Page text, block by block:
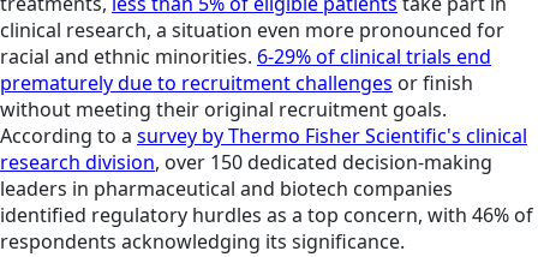
clinical research, a situation even more pronounced for
racial and ethnic minorities. 6-29% of clinical trials end
prematurely due to recruitment challenges or finish
without meeting their original recruitment goals.
According to a survey by Thermo Fisher Scientific's clinical
research division, over 150 dedicated decision-making
leaders in pharmaceutical and biotech companies
identified regulatory hurdles as a top concern, with 46% of
respondents acknowledging its significance.